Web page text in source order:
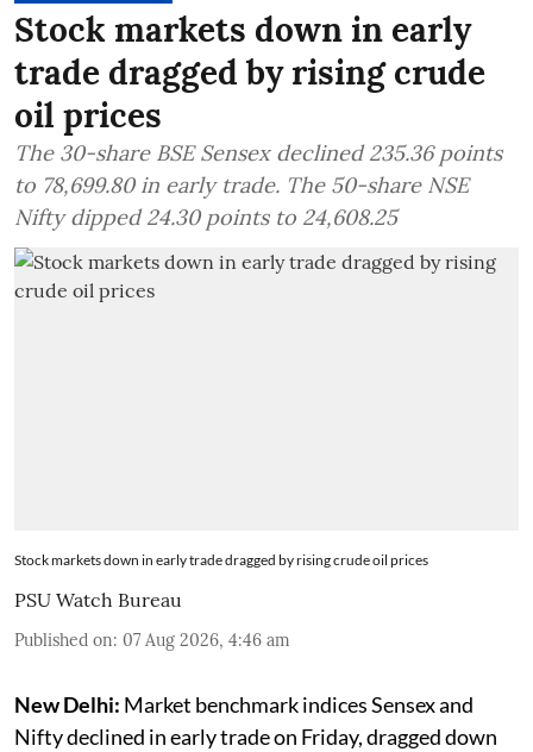
Stock markets down in early
trade dragged by rising crude
oil prices
The 30-share BSE Sensex declined 235.36 points
to 78,699.80 in early trade. The 50-share NSE
Nifty dipped 24.30 points to 24,608.25
Stock markets down in early trade dragged by rising crude oil prices
PSU Watch Bureau
Published on: 07 Aug 2026, 4:46 am
New Delhi: Market benchmark indices Sensex and
Nifty declined in early trade on Friday, dragged down